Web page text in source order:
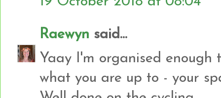
Raewyn said...
Yaay I'm organised enough
what you are up to - your